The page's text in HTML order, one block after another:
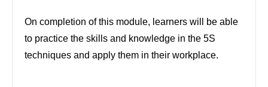
On completion of this module, learners will be able
to practice the skills and knowledge in the 5S
techniques and apply them in their workplace.